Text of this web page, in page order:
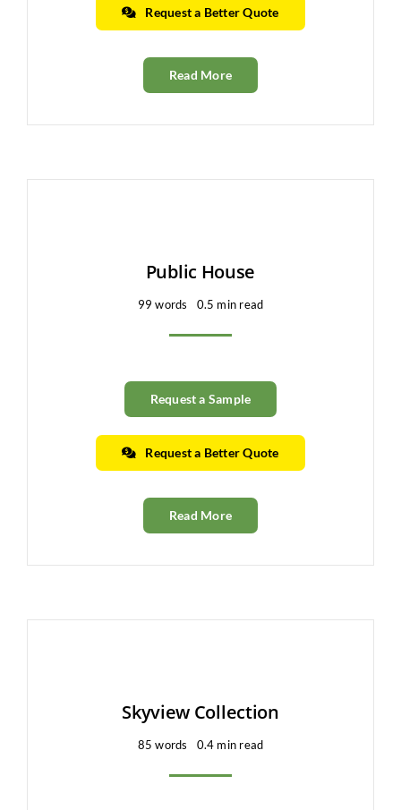
Request a Better Quote
Read More
Public House
99 words 0.5 min read
Request a Sample
Request a Better Quote
Read More
Skyview Collection
85 words 0.4 min read